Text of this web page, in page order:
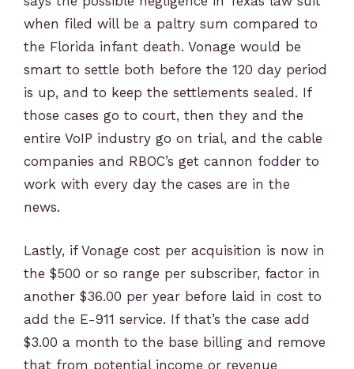
when filed will be a paltry sum compared to
the Florida infant death. Vonage would be
smart to settle both before the 120 day period
is up, and to keep the settlements sealed. If
those cases go to court, then they and the
entire VoIP industry go on trial, and the cable
companies and RBOC’s get cannon fodder to
work with every day the cases are in the
news.
Lastly, if Vonage cost per acquisition is now in
the $500 or so range per subscriber, factor in
another $36.00 per year before laid in cost to
add the E-911 service. If that’s the case add
$3.00 a month to the base billing and remove
that from potential income or revenue